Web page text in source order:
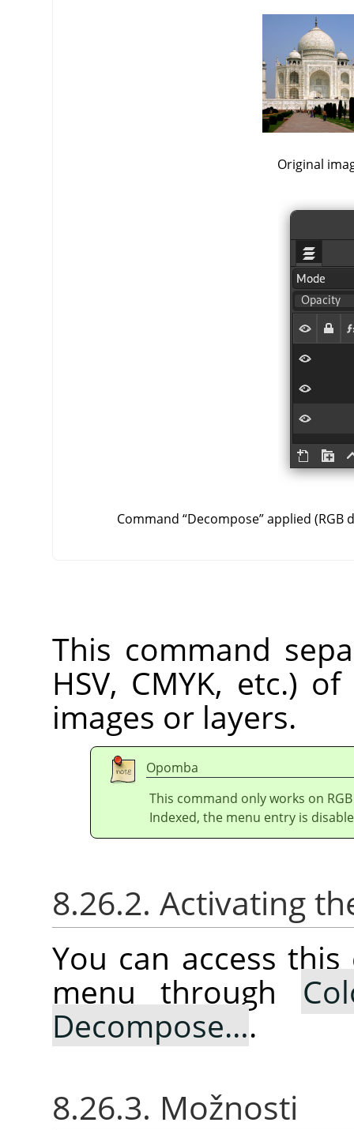
Original
Command “Decompose”applied (RGB
This command
HSV, CMYK, etc.)
images or layers.
Opomba
This command only works on
Indexed, the menu entry is
8.26.2. Activating
You can access
menu through
Decompose….
8.26.3. Možnosti